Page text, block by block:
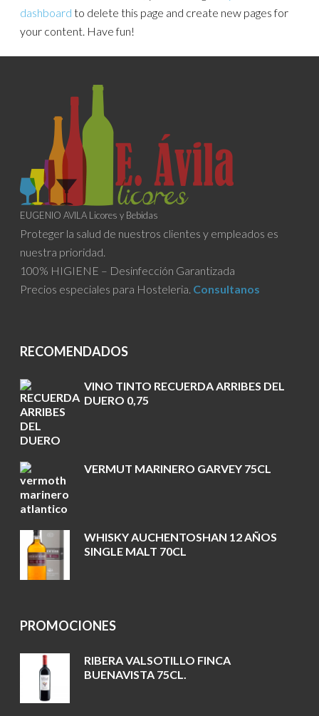
dashboard to delete this page and create new pages for
your content. Have fun!
EUGENIO AVILA Licores y Bebidas
Proteger la salud de nuestros clientes y empleados es
nuestra prioridad.
100% HIGIENE – Desinfección Garantizada
Precios especiales para Hosteleria. Consultanos
RECOMENDADOS
VINO TINTO RECUERDA ARRIBES DEL
DUERO 0,75
VERMUT MARINERO GARVEY 75CL
WHISKY AUCHENTOSHAN 12 AÑOS
SINGLE MALT 70CL
PROMOCIONES
RIBERA VALSOTILLO FINCA
BUENAVISTA 75CL.